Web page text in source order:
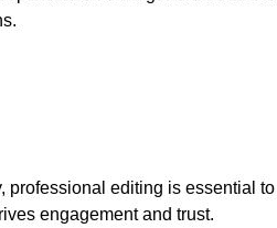
professional editing is essential to
engagement and trust.